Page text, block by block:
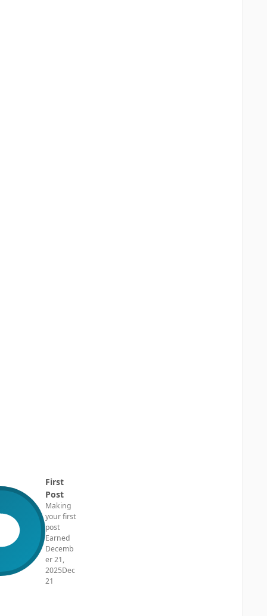
First
Post
Making
your first
post
Earned
Decemb
er 21,
2025Dec
21